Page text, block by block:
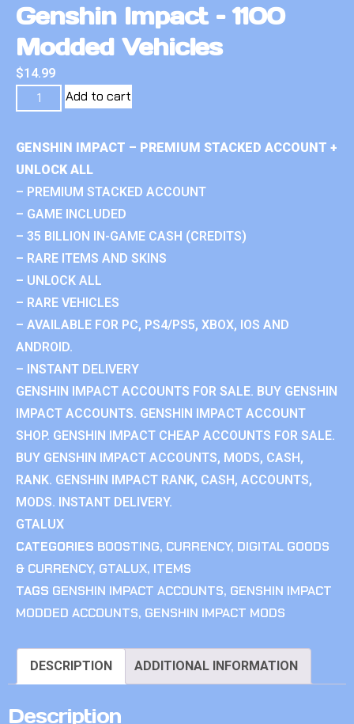
Genshin Impact – 1100
Modded Vehicles
$14.99
Add to cart
GENSHIN IMPACT – PREMIUM STACKED ACCOUNT +
UNLOCK ALL
– PREMIUM STACKED ACCOUNT
– GAME INCLUDED
– 35 BILLION IN-GAME CASH (CREDITS)
– RARE ITEMS AND SKINS
– UNLOCK ALL
– RARE VEHICLES
– AVAILABLE FOR PC, PS4/PS5, XBOX, IOS AND
ANDROID.
– INSTANT DELIVERY
GENSHIN IMPACT ACCOUNTS FOR SALE. BUY GENSHIN
IMPACT ACCOUNTS. GENSHIN IMPACT ACCOUNT
SHOP. GENSHIN IMPACT CHEAP ACCOUNTS FOR SALE.
BUY GENSHIN IMPACT ACCOUNTS, MODS, CASH,
RANK. GENSHIN IMPACT RANK, CASH, ACCOUNTS,
MODS. INSTANT DELIVERY.
GTALUX
CATEGORIES BOOSTING, CURRENCY, DIGITAL GOODS
& CURRENCY, GTALUX, ITEMS
TAGS GENSHIN IMPACT ACCOUNTS, GENSHIN IMPACT
MODDED ACCOUNTS, GENSHIN IMPACT MODS
DESCRIPTION ADDITIONAL INFORMATION
Description